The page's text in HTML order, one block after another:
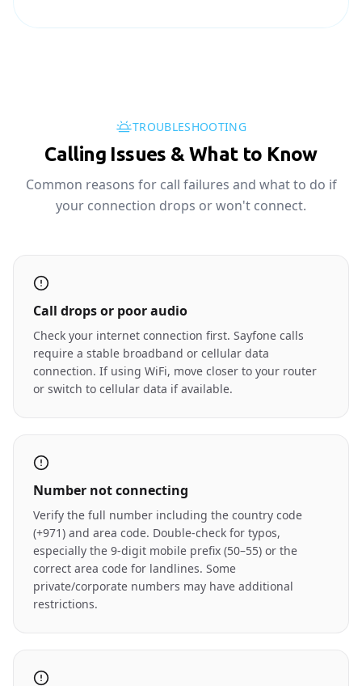
TROUBLESHOOTING
Calling Issues & What to Know
Common reasons for call failures and what to do if
your connection drops or won't connect.
Call drops or poor audio
Check your internet connection first. Sayfone calls
require a stable broadband or cellular data
connection. If using WiFi, move closer to your router
or switch to cellular data if available.
Number not connecting
Verify the full number including the country code
(+971) and area code. Double-check for typos,
especially the 9-digit mobile prefix (50–55) or the
correct area code for landlines. Some
private/corporate numbers may have additional
restrictions.